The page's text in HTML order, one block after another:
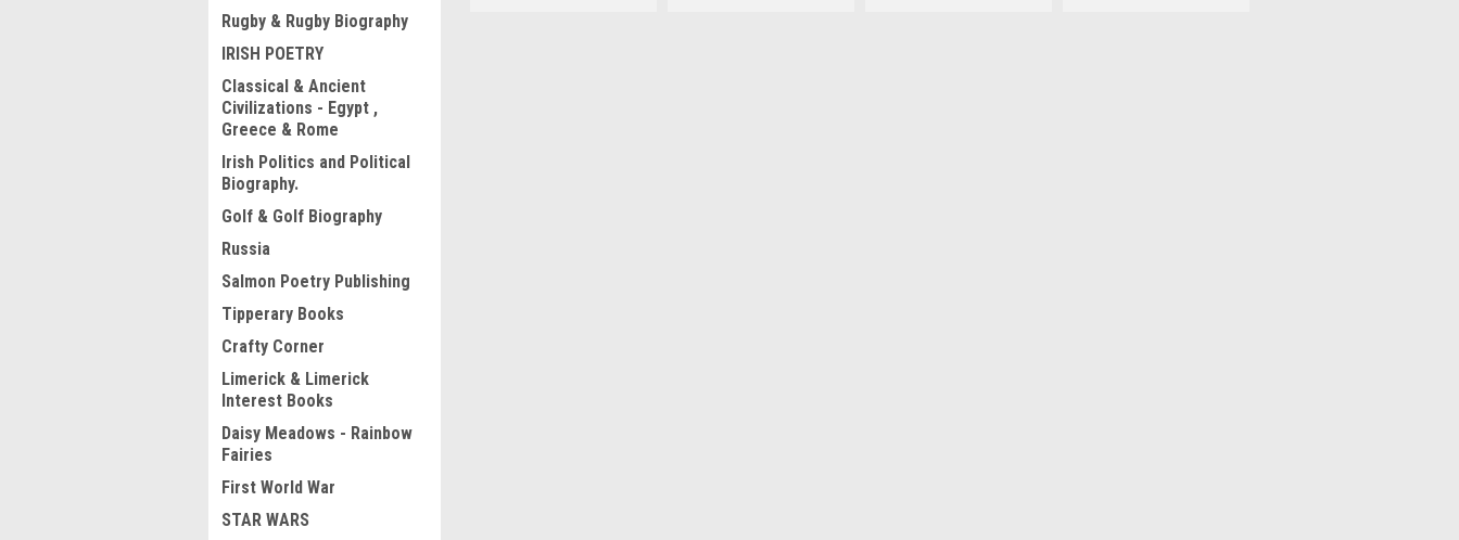
Rugby & Rugby Biography
IRISH POETRY
Classical & Ancient
Civilizations - Egypt ,
Greece & Rome
Irish Politics and Political
Biography.
Golf & Golf Biography
Russia
Salmon Poetry Publishing
Tipperary Books
Crafty Corner
Limerick & Limerick
Interest Books
Daisy Meadows - Rainbow
Fairies
First World War
STAR WARS